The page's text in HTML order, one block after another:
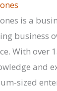
is a
business
With over
and
sized